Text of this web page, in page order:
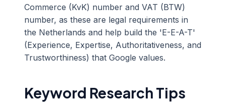
Commerce (KvK) number and VAT (BTW)
number, as these are legal requirements in
the Netherlands and help build the 'E-E-A-T'
(Experience, Expertise, Authoritativeness, and
Trustworthiness) that Google values.
Keyword Research Tips